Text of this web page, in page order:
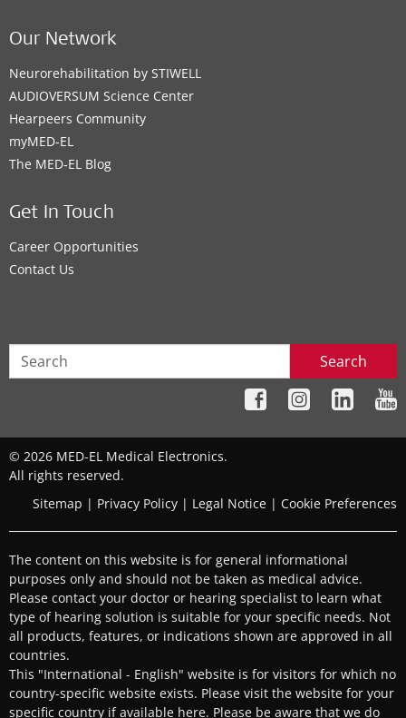
BONEBRIDGE,
Contact details
Kodesoh
ADHEAR
MED-EL Care Center
MED-EL Middle East - Clinical Support
Department
Dubai Health Care City, Block D, Building 27, Ground
Floor, Office # RO-01,Dubai
Supported Hearing Solutions:
BONEBRIDGE ,VIBRANT SOUNDBRIDGE,EAS System,
Our Network
Neurorehabilitation by STIWELL
AUDIOVERSUM Science Center
Hearpeers Community
myMED‑EL
The MED‑EL Blog
Get In Touch
Career Opportunities
Contact Us
Search
© 2026 MED-EL Medical Electronics.
All rights reserved.
Sitemap | Privacy Policy | Legal Notice | Cookie Preferences
The content on this website is for general informational
purposes only and should not be taken as medical advice.
Please contact your doctor or hearing specialist to learn what
type of hearing solution is suitable for your specific needs. Not
all products, features, or indications shown are approved in all
countries.
This "International - English" website is for visitors for which no
country-specific website exists. Please visit the website for your
specific country if available here. Please be aware that we do